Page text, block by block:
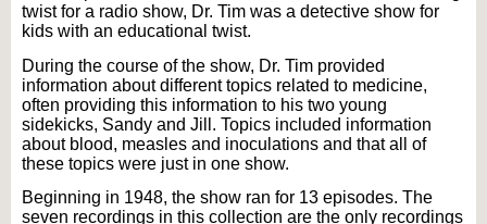
twist for a radio show, Dr. Tim was a detective show for
kids with an educational twist.
During the course of the show, Dr. Tim provided
information about different topics related to medicine,
often providing this information to his two young
sidekicks, Sandy and Jill. Topics included information
about blood, measles and inoculations and that all of
these topics were just in one show.
Beginning in 1948, the show ran for 13 episodes. The
seven recordings in this collection are the only recordings